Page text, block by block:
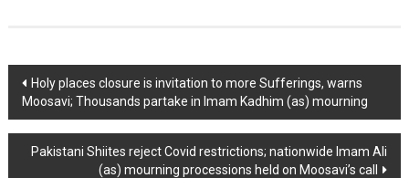
Post
navigation
Holy places closure is invitation to more Sufferings, warns
Moosavi; Thousands partake in Imam Kadhim (as) mourning
Pakistani Shiites reject Covid restrictions; nationwide Imam Ali
(as) mourning processions held on Moosavi’s call